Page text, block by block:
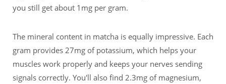
you still get about 1mg per gram.
The mineral content in matcha is equally impressive. Each
gram provides 27mg of potassium, which helps your
muscles work properly and keeps your nerves sending
signals correctly. You'll also find 2.3mg of magnesium,